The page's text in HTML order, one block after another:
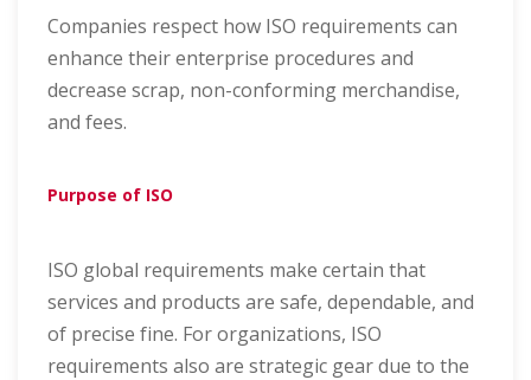
Companies respect how ISO requirements can
enhance their enterprise procedures and
decrease scrap, non-conforming merchandise,
and fees.
Purpose of ISO
ISO global requirements make certain that
services and products are safe, dependable, and
of precise fine. For organizations, ISO
requirements also are strategic gear due to the